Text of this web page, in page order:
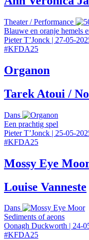
Theater /Performance
Blauwe en oranje hemels
Pieter T’Jonck | 27-05-
#KFDA25
Organon
Tarek Atoui /
Dans
Een prachtig spel
Pieter T’Jonck | 25-05-
#KFDA25
Mossy Eye
Louise Vanneste
Dans
Sediments of aeons
Oonagh Duckworth
24-
#KFDA25